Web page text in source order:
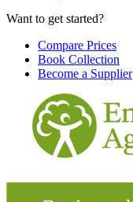
Want to get started?
Compare Prices
Book Collection
Become a Supplier